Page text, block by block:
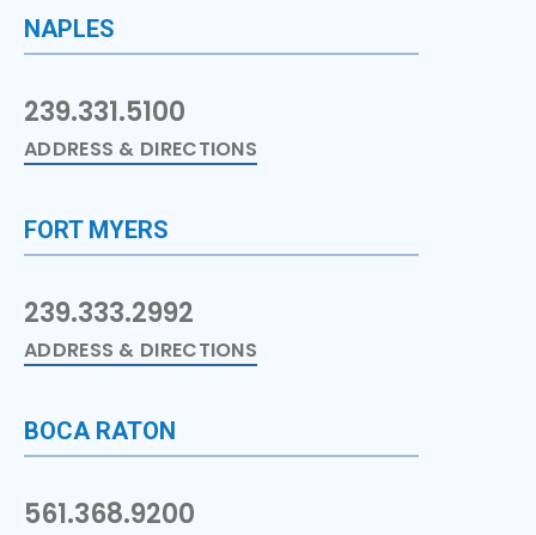
NAPLES
239.331.5100
ADDRESS & DIRECTIONS
FORT MYERS
239.333.2992
ADDRESS & DIRECTIONS
BOCA RATON
561.368.9200